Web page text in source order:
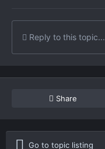
Reply to this topic...
Share
Go to topic listing